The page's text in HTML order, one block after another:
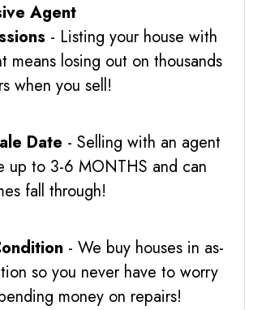
Agent
- Listing your house with
means losing out on thousands
when you sell!
Date - Selling with an agent
up to 3-6 MONTHS and can
fall through!
- We buy houses in as-
so you never have to worry
money on repairs!